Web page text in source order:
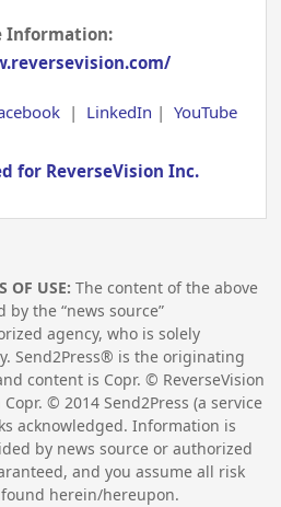
Information:
| LinkedIn | YouTube
for ReverseVision Inc.
OF USE: The content of the above
by the “news source”
agency, who is solely
Send2Press® is the originating
content is Copr. © ReverseVision
Copr. ©2014 Send2Press (a service
acknowledged. Information is
by news source or authorized
and you assume all risk
herein/hereupon.